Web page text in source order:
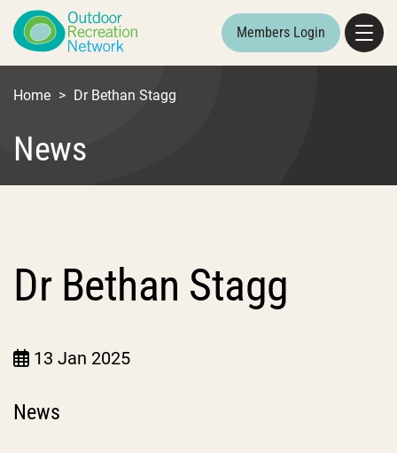
Members Login
Home > Dr Bethan Stagg
News
Dr Bethan Stagg
13 Jan 2025
News